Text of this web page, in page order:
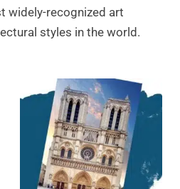
widely-recognized art
styles in the world.